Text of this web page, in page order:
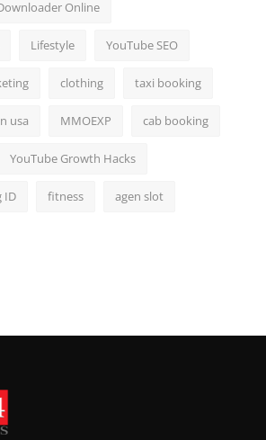
Online
Lifestyle YouTube SEO
clothing taxi booking
usa MMOEXP cab booking
YouTube Growth Hacks
ID fitness agen slot